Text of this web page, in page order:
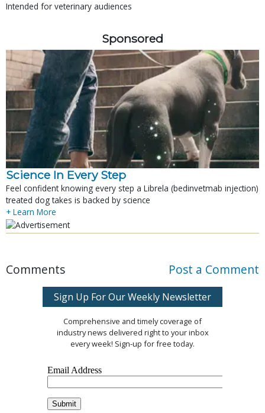
Intended for veterinary audiences
Sponsored
Science In Every Step
Feel confident knowing every step a Librela (bedinvetmab injection)
treated dog takes is backed by science
+ Learn More
Comments Post a Comment
Sign Up For Our Weekly Newsletter
Comprehensive and timely coverage of
industry news delivered right to your inbox
every week! Sign-up for free today.